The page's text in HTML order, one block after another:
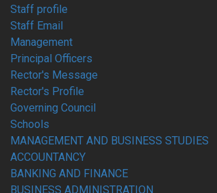
Staff profile
Staff Email
Management
Principal Officers
Rector's Message
Rector's Profile
Governing Council
Schools
MANAGEMENT AND BUSINESS STUDIES
ACCOUNTANCY
BANKING AND FINANCE
BUSINESS ADMINISTRATION